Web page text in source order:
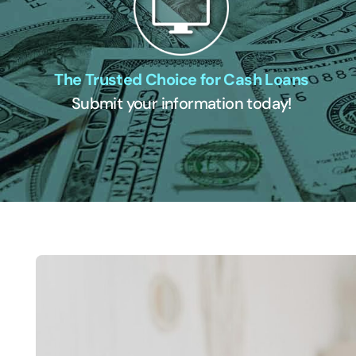
The Trusted Choice for Cash Loans
Submit your information today!